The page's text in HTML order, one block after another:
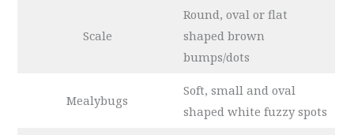
Scale
Round, oval or flat
shaped brown
bumps/dots
Mealybugs
Soft, small and oval
shaped white fuzzy spots